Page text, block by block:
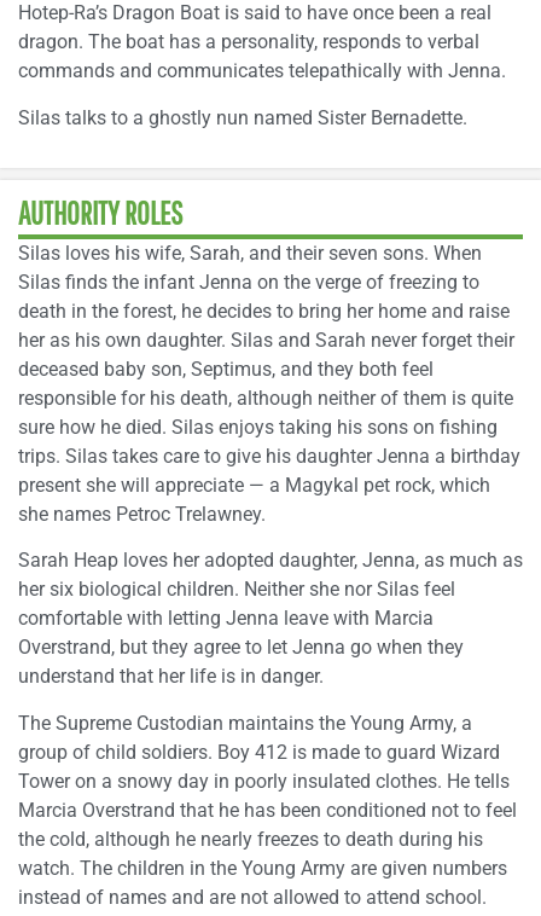
Hotep-Ra’s Dragon Boat is said to have once been a real
dragon. The boat has a personality, responds to verbal
commands and communicates telepathically with Jenna.
Silas talks to a ghostly nun named Sister Bernadette.
AUTHORITY ROLES
Silas loves his wife, Sarah, and their seven sons. When
Silas finds the infant Jenna on the verge of freezing to
death in the forest, he decides to bring her home and raise
her as his own daughter. Silas and Sarah never forget their
deceased baby son, Septimus, and they both feel
responsible for his death, although neither of them is quite
sure how he died. Silas enjoys taking his sons on fishing
trips. Silas takes care to give his daughter Jenna a birthday
present she will appreciate — a Magykal pet rock, which
she names Petroc Trelawney.
Sarah Heap loves her adopted daughter, Jenna, as much as
her six biological children. Neither she nor Silas feel
comfortable with letting Jenna leave with Marcia
Overstrand, but they agree to let Jenna go when they
understand that her life is in danger.
The Supreme Custodian maintains the Young Army, a
group of child soldiers. Boy 412 is made to guard Wizard
Tower on a snowy day in poorly insulated clothes. He tells
Marcia Overstrand that he has been conditioned not to feel
the cold, although he nearly freezes to death during his
watch. The children in the Young Army are given numbers
instead of names and are not allowed to attend school.